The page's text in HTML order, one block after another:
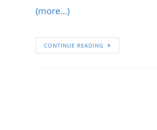
(more…)
CONTINUE READING